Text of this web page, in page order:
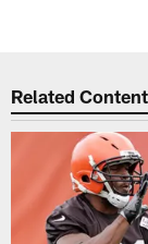
Related Content